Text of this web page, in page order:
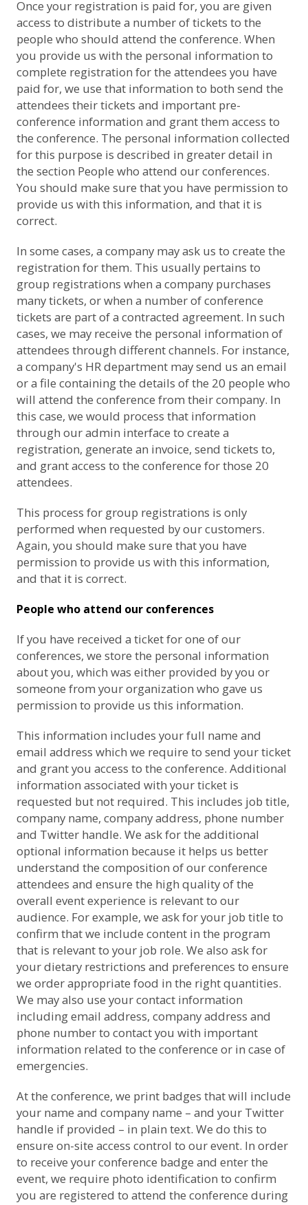
Once your registration is paid for, you are given
access to distribute a number of tickets to the
people who should attend the conference. When
you provide us with the personal information to
complete registration for the attendees you have
paid for, we use that information to both send the
attendees their tickets and important pre-
conference information and grant them access to
the conference. The personal information collected
for this purpose is described in greater detail in
the section People who attend our conferences.
You should make sure that you have permission to
provide us with this information, and that it is
correct.
In some cases, a company may ask us to create the
registration for them. This usually pertains to
group registrations when a company purchases
many tickets, or when a number of conference
tickets are part of a contracted agreement. In such
cases, we may receive the personal information of
attendees through different channels. For instance,
a company's HR department may send us an email
or a file containing the details of the 20 people who
will attend the conference from their company. In
this case, we would process that information
through our admin interface to create a
registration, generate an invoice, send tickets to,
and grant access to the conference for those 20
attendees.
This process for group registrations is only
performed when requested by our customers.
Again, you should make sure that you have
permission to provide us with this information,
and that it is correct.
People who attend our conferences
If you have received a ticket for one of our
conferences, we store the personal information
about you, which was either provided by you or
someone from your organization who gave us
permission to provide us this information.
This information includes your full name and
email address which we require to send your ticket
and grant you access to the conference. Additional
information associated with your ticket is
requested but not required. This includes job title,
company name, company address, phone number
and Twitter handle. We ask for the additional
optional information because it helps us better
understand the composition of our conference
attendees and ensure the high quality of the
overall event experience is relevant to our
audience. For example, we ask for your job title to
confirm that we include content in the program
that is relevant to your job role. We also ask for
your dietary restrictions and preferences to ensure
we order appropriate food in the right quantities.
We may also use your contact information
including email address, company address and
phone number to contact you with important
information related to the conference or in case of
emergencies.
At the conference, we print badges that will include
your name and company name – and your Twitter
handle if provided – in plain text. We do this to
ensure on-site access control to our event. In order
to receive your conference badge and enter the
event, we require photo identification to confirm
you are registered to attend the conference during